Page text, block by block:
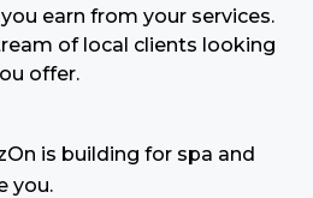
earn from your services.
of local clients looking
offer.
is building for spa and
you.